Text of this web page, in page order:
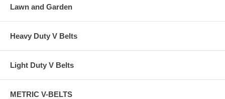
Lawn and Garden
Heavy Duty V Belts
Light Duty V Belts
METRIC V-BELTS